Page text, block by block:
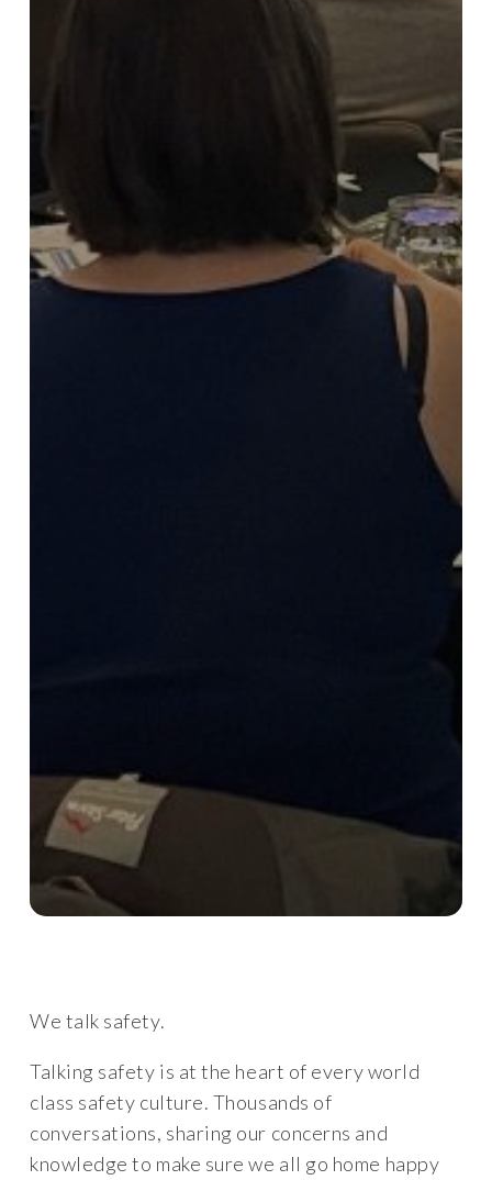
We talk safety.
Talking safety is at the heart of every world
class safety culture. Thousands of
conversations, sharing our concerns and
knowledge to make sure we all go home happy